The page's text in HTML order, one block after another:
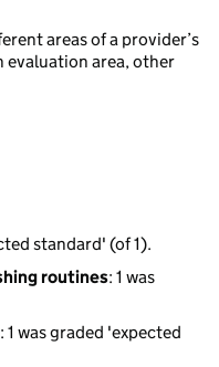
areas of a provider’s
evaluation area, other
standard' (of 1).
routines: 1 was
: 1 was graded 'expected